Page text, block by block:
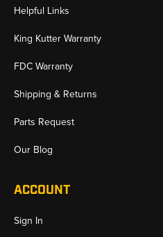
Helpful Links
King Kutter Warranty
FDC Warranty
Shipping & Returns
Parts Request
Our Blog
ACCOUNT
Sign In